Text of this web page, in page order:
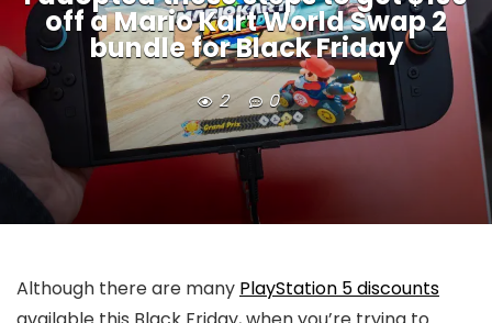
off a Mario Kart World Swap 2
bundle for Black Friday
2 0
Although there are many PlayStation 5 discounts